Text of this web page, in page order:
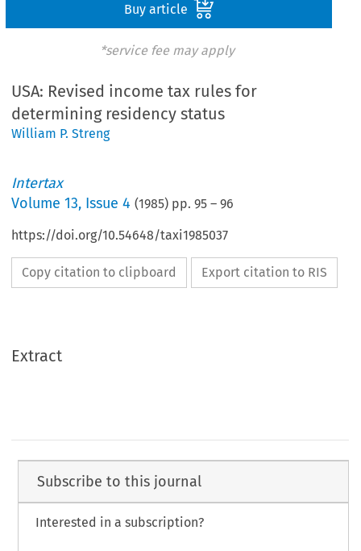
Buy article
*service fee may apply
USA: Revised income tax rules for
determining residency status
William P. Streng
Intertax
Volume13, Issue 4 (1985) pp.95 –96
https://doi.org/10.54648/taxi1985037
Copy citation to clipboard Export citation to RIS
Extract
Subscribe to this journal
Interested in a subscription?